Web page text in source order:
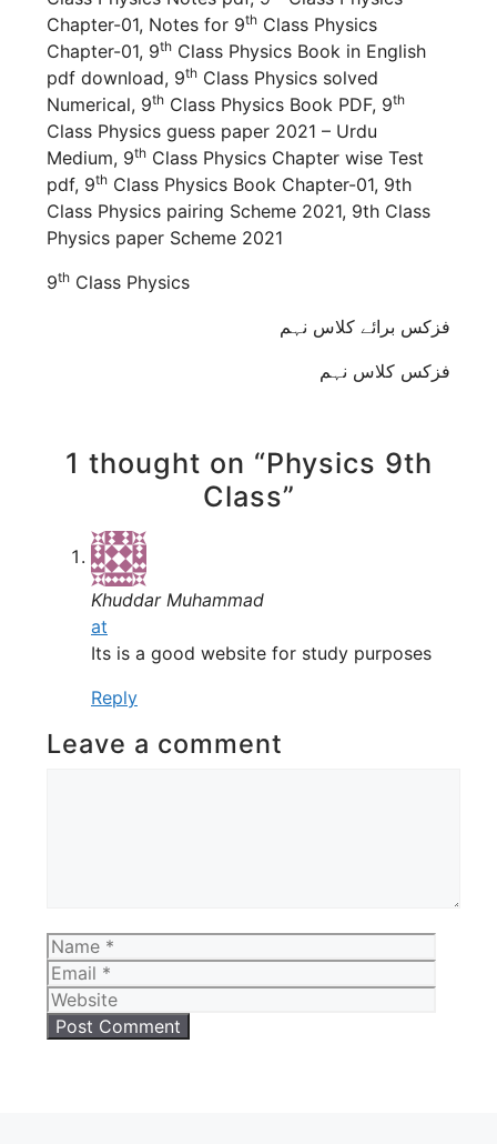
Chapter-01, Notes for 9th Class Physics
Chapter-01, 9th Class Physics Book in English
pdf download, 9th Class Physics solved
Numerical, 9th Class Physics Book PDF, 9th
Class Physics guess paper 2021 – Urdu
Medium, 9th Class Physics Chapter wise Test
pdf, 9th Class Physics Book Chapter-01, 9th
Class Physics pairing Scheme 2021, 9th Class
Physics paper Scheme 2021
9th Class Physics
فزکس برائے کلاس نہم
فزکس کلاس نہم
1 thought on “Physics 9th
Class”
Khuddar Muhammad
at
Its is a good website for study purposes
Reply
Leave a comment
Name